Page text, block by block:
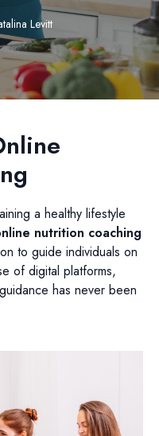
Levitt
a healthy lifestyle
nutrition coaching
to guide individuals on
of digital platforms,
has never been